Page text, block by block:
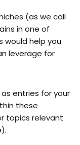
(as we call
in one of
would help you
leverage for
entries for your
these
topics relevant